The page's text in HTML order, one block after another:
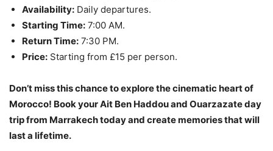
Availability: Daily departures.
Starting Time: 7:00 AM.
Return Time: 7:30 PM.
Price: Starting from £15 per person.
Don’t miss this chance to explore the cinematic heart of
Morocco! Book your Ait Ben Haddou and Ouarzazate day
trip from Marrakech today and create memories that will
last a lifetime.